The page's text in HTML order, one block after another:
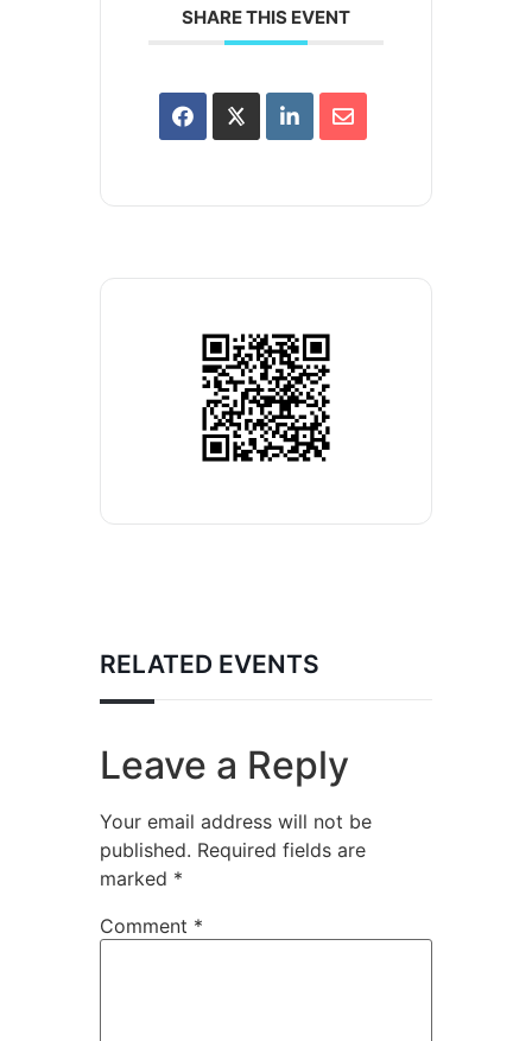
SHARE THIS EVENT
RELATED EVENTS
Leave a Reply
Your email address will not be
published. Required fields are
marked *
Comment *